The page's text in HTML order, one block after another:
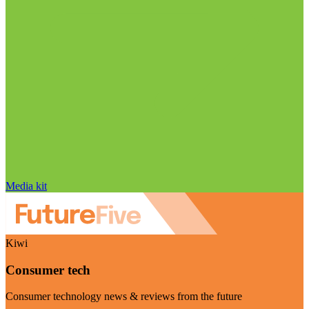
Media kit
Kiwi
Consumer tech
Consumer technology news & reviews from the future